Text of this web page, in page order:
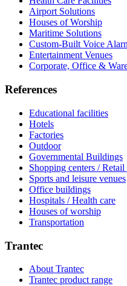
Airport Solutions
Houses of Worship
Maritime Solutions
Custom-Built Voice
Entertainment Venues
Corporate, Office &
References
Educational facilities
Hotels
Factories
Outdoor
Governmental Buildings
Shopping centers / Retail
Sports and leisure venues
Office buildings
Hospitals / Health care
Houses of worship
Transportation
Trantec
About Trantec
Trantec product range